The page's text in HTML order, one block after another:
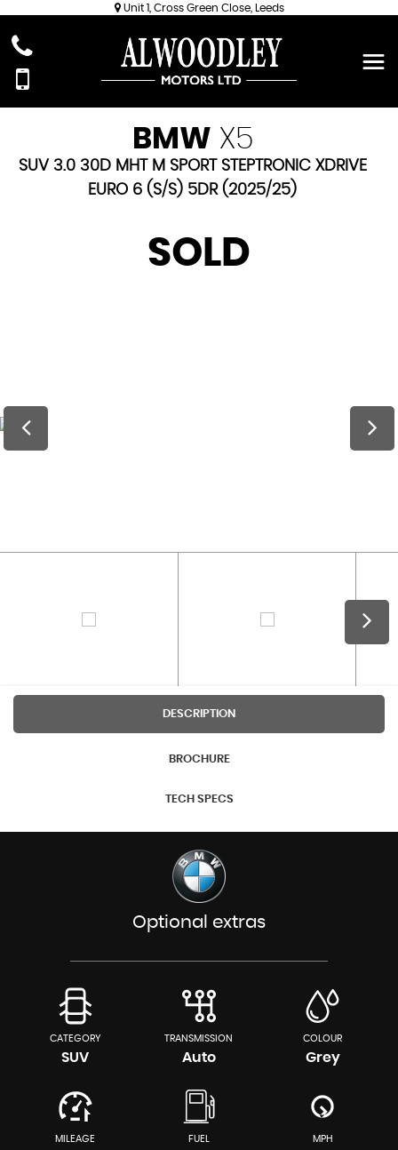
Unit 1, Cross Green Close, Leeds
BMW X5
SUV 3.0 30D MHT M SPORT STEPTRONIC XDRIVE
EURO 6 (S/S) 5DR (2025/25)
SOLD
DESCRIPTION
BROCHURE
TECH SPECS
Optional extras
CATEGORY
SUV
TRANSMISSION
Auto
COLOUR
Grey
MILEAGE FUEL MPH